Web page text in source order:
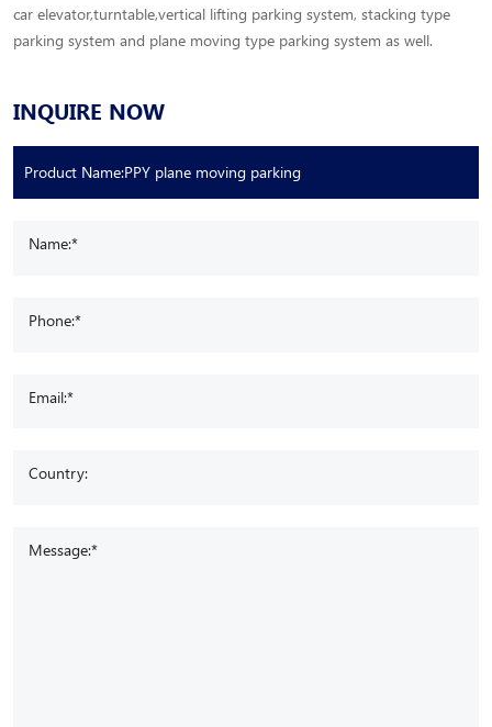
car elevator,turntable,vertical lifting parking system, stacking type
parking system and plane moving type parking system as well.
INQUIRE NOW
Name:*
Phone:*
Email:*
Country:
Message:*